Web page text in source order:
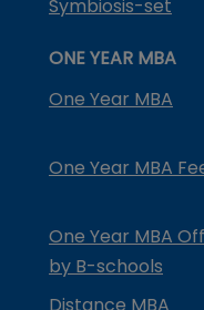
Symbiosis-set
ONE YEAR MBA
One Year MBA
One Year MBA
One Year MBA
by B-schools